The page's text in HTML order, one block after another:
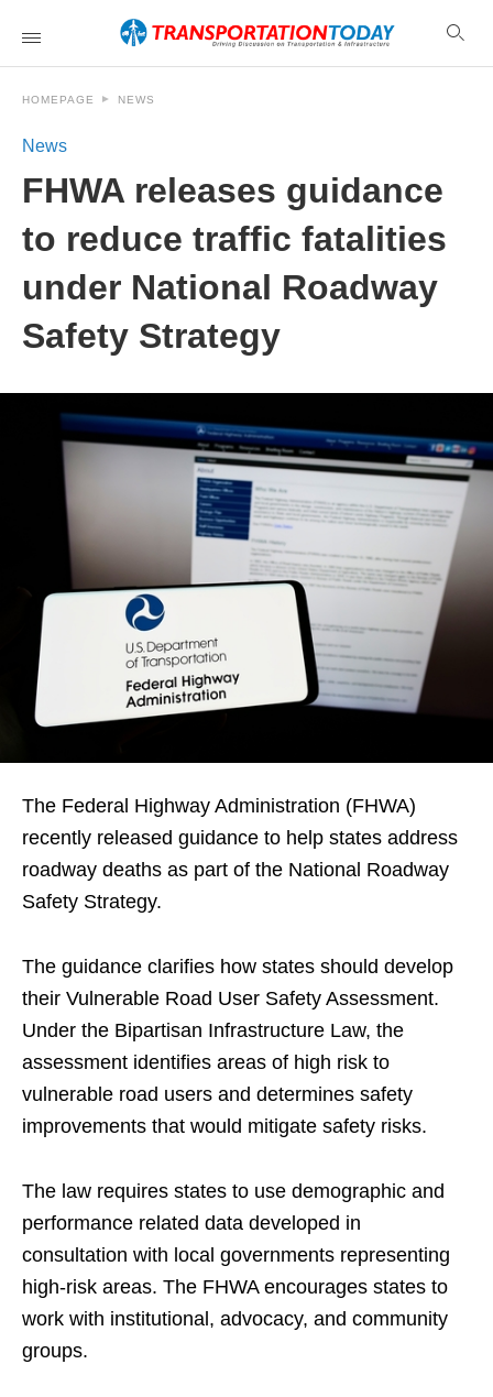
HOMEPAGE NEWS
News
FHWA releases guidance
to reduce traffic fatalities
under National Roadway
Safety Strategy
The Federal Highway Administration (FHWA)
recently released guidance to help states address
roadway deaths as part of the National Roadway
Safety Strategy.
The guidance clarifies how states should develop
their Vulnerable Road User Safety Assessment.
Under the Bipartisan Infrastructure Law, the
assessment identifies areas of high risk to
vulnerable road users and determines safety
improvements that would mitigate safety risks.
The law requires states to use demographic and
performance related data developed in
consultation with local governments representing
high-risk areas. The FHWA encourages states to
work with institutional, advocacy, and community
groups.